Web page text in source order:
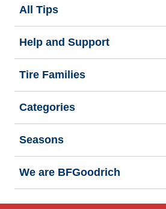
All Tips
Help and Support
Tire Families
Categories
Seasons
We are BFGoodrich